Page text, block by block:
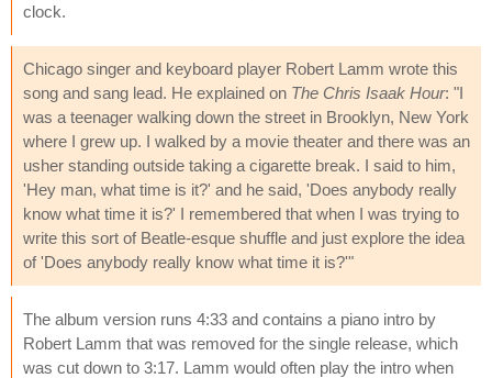
clock.
Chicago singer and keyboard player Robert Lamm wrote this
song and sang lead. He explained on The Chris Isaak Hour: "I
was a teenager walking down the street in Brooklyn, New York
where I grew up. I walked by a movie theater and there was an
usher standing outside taking a cigarette break. I said to him,
'Hey man, what time is it?' and he said, 'Does anybody really
know what time it is?' I remembered that when I was trying to
write this sort of Beatle-esque shuffle and just explore the idea
of 'Does anybody really know what time it is?'"
The album version runs 4:33 and contains a piano intro by
Robert Lamm that was removed for the single release, which
was cut down to 3:17. Lamm would often play the intro when